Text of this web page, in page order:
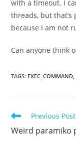
with a timeout. I
threads, but that’s
because I am not
Can anyone think
TAGS: EXEC_COMMAND,
Read
articles
Previous Post
Weird paramiko